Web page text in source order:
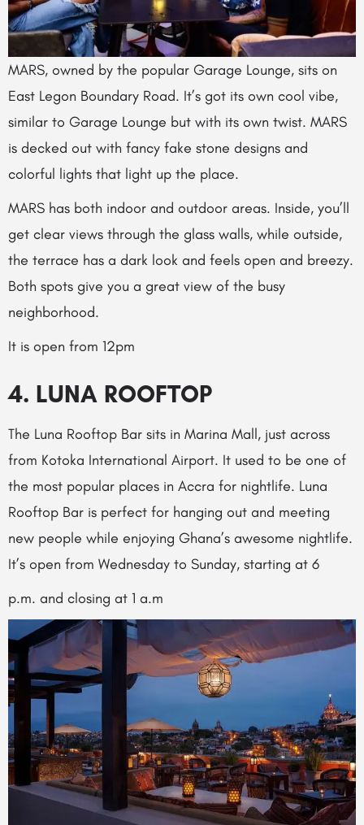
MARS, owned by the popular Garage Lounge, sits on
East Legon Boundary Road. It’s got its own cool vibe,
similar to Garage Lounge but with its own twist. MARS
is decked out with fancy fake stone designs and
colorful lights that light up the place.
MARS has both indoor and outdoor areas. Inside, you’ll
get clear views through the glass walls, while outside,
the terrace has a dark look and feels open and breezy.
Both spots give you a great view of the busy
neighborhood.
It is open from 12pm
4. LUNA ROOFTOP
The Luna Rooftop Bar sits in Marina Mall, just across
from Kotoka International Airport. It used to be one of
the most popular places in Accra for nightlife. Luna
Rooftop Bar is perfect for hanging out and meeting
new people while enjoying Ghana’s awesome nightlife.
It’s open from Wednesday to Sunday, starting at 6
p.m. and closing at 1 a.m